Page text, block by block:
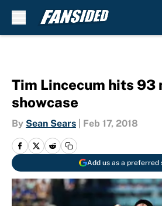
Tim Lincecum hits 93
showcase
By Sean Sears Feb 17, 2018
Add us as a preferred